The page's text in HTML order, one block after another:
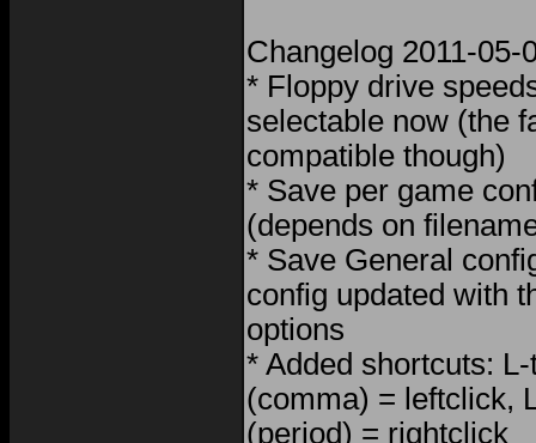
Changelog 2011-05-
* Floppy drive
selectable now (the
compatible though)
* Save per game
(depends on
* Save General
config updated with
options
* Added shortcuts:
(comma) = leftclick,
(period) = rightclick